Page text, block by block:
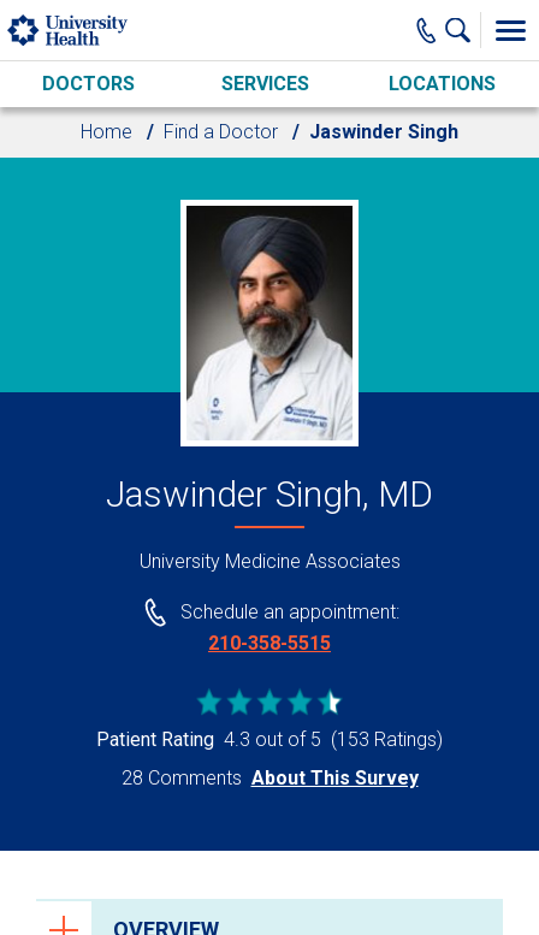
Skip to main content
DOCTORS SERVICES LOCATIONS
Home Find a Doctor Jaswinder Singh
Jaswinder Singh, MD
University Medicine Associates
Schedule an appointment:
210-358-5515
Patient Rating 4.3 out of 5 (153 Ratings)
28 Comments About This Survey
OVERVIEW